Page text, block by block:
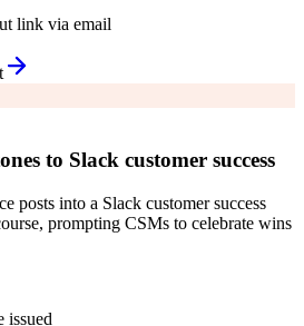
link via email
to Slack customer success
posts into a Slack customer success
prompting CSMs to celebrate wins
issued